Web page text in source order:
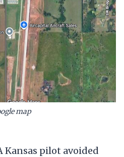
map
Kansas pilot avoided